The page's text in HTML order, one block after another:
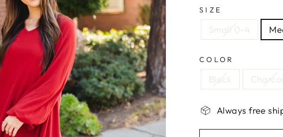
SIZE
Small 0-4
COLOR
Black
Always free